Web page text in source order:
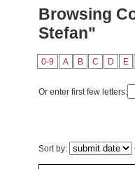
Browsing
Stefan"
0-9 A B C D E
Or enter first few letters:
Sort by: